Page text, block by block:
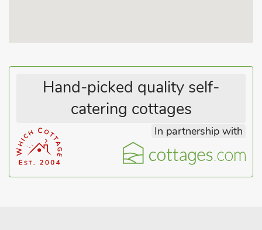
races or just walking on the gallops and seeing the race horses
out on exercise.
There is a friendly local pub close by if you work up a thirst. If
you are looking for some adventure, fear not as there are horse
riding and local cookery lessons close by, and there are also
plenty of towns, golf courses and other attractions within
driving distance.
Hand-picked quality self-
catering cottages
In partnership with